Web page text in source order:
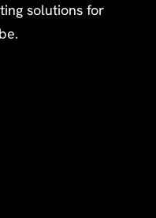
solutions for